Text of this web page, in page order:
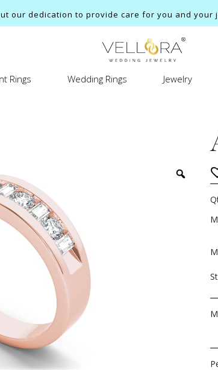
our dedication to provide care for you and
Rings Wedding Rings Jewelry